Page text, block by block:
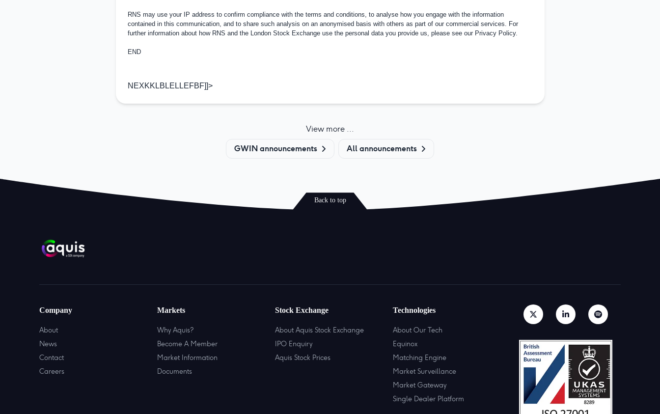
RNS may use your IP address to confirm compliance with the terms and conditions, to analyse how you engage with the information
contained in this communication, and to share such analysis on an anonymised basis with others as part of our commercial services. For
further information about how RNS and the London Stock Exchange use the personal data you provide us, please see our Privacy Policy.
END
NEXKKLBLELLEFBF]]>
View more ...
GWIN announcements All announcements
Back to top
Company
About
News
Contact
Careers
Markets
Why Aquis?
Become A Member
Market Information
Documents
Stock Exchange
About Aquis Stock Exchange
IPO Enquiry
Aquis Stock Prices
Technologies
About Our Tech
Equinox
Matching Engine
Market Surveillance
Market Gateway
Single Dealer Platform